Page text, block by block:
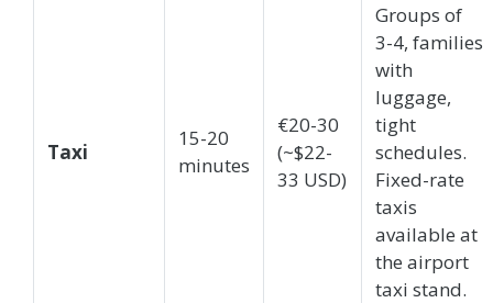
Taxi
15-20
minutes
€20-30
(~$22-
33 USD)
Groups of
3-4, families
with
luggage,
tight
schedules.
Fixed-rate
taxis
available at
the airport
taxi stand.